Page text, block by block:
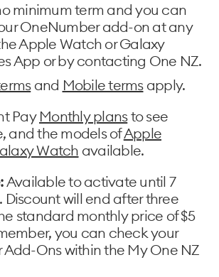
minimum term and you can
OneNumber add-on at any
Apple Watch or Galaxy
App or by contacting One NZ.
and Mobile termsapply.
Pay Monthly plansto see
and the models ofApple
Watch available.
Available to activate until 7
Discount will end after three
standard monthly price of $5
you can check your
Ons within the My One NZ